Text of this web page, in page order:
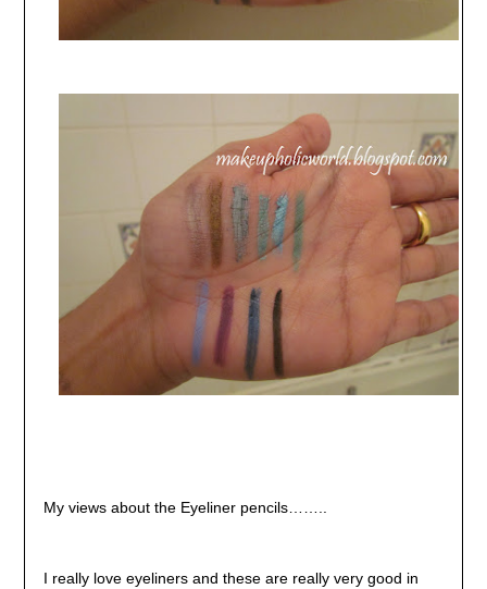
My views about the Eyeliner pencils……..
I really love eyeliners and these are really very good in